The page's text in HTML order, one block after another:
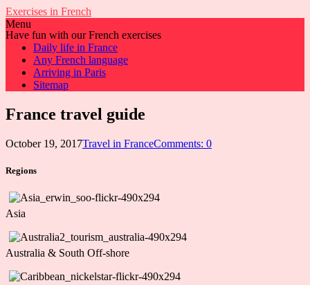
Exercises in French
Have fun with our French exercises
Menu
Daily life in France
Any French language
Arriving in Paris
Sitemap
France travel guide
October 19, 2017Travel in FranceComments: 0
Regions
Asia
Australia & South Off-shore